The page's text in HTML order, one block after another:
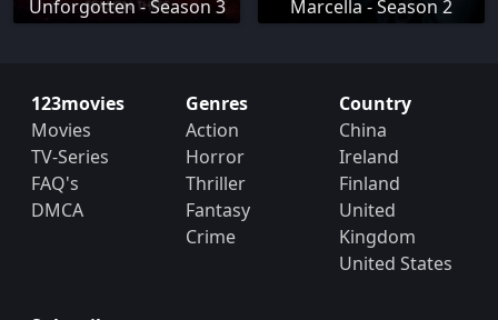
Unforgotten - Season 3 Marcella - Season 2
123movies
Movies
TV-Series
FAQ's
DMCA
Genres
Action
Horror
Thriller
Fantasy
Crime
Country
China
Ireland
Finland
United
Kingdom
United States